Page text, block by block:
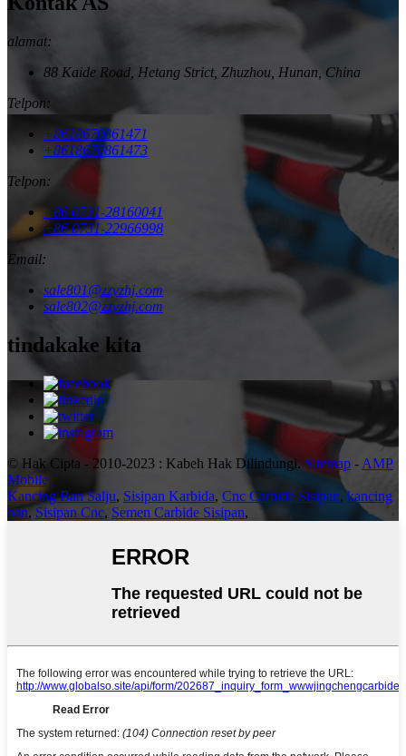
alamat:
88 Kaide Road, Hetang Strict, Zhuzhou, Hunan, China
Telpon:
+8618670861471
+8618670861473
Telpon:
+86 0731-28160041
+86 0731-22966998
Email:
sale801@zzyzhj.com
sale802@zzyzhj.com
tindakake kita
© Hak Cipta - 2010-2023 : Kabeh Hak Dilindungi. Sitemap - AMP
Mobile
Kancing Ban Salju, Sisipan Karbida, Cnc Carbide Sisipan,kancing
ban, Sisipan Cnc, Semen Carbide Sisipan,